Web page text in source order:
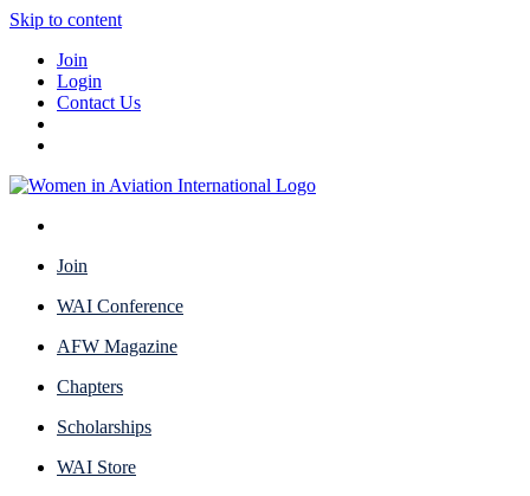
Skip to content
Join
Login
Contact Us
Join
WAI Conference
AFW Magazine
Chapters
Scholarships
WAI Store